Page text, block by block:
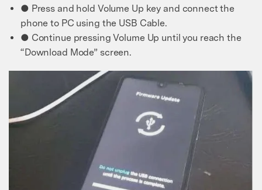
● Press and hold Volume Up key and connect the
phone to PC using the USB Cable.
● Continue pressing Volume Up until you reach the
“Download Mode” screen.